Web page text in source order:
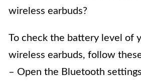
wireless earbuds?
To check the battery level of
wireless earbuds, follow
– Open the Bluetooth